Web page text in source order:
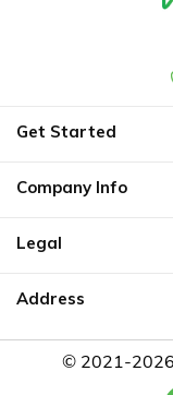
Get Started
Company Info
Legal
Address
© 2021-